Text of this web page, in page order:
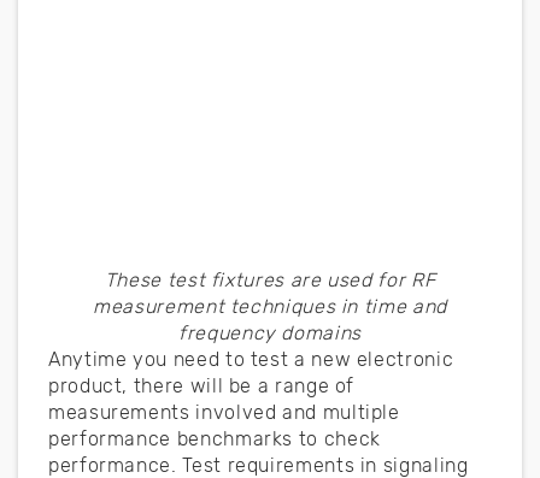
These test fixtures are used for RF
measurement techniques in time and
frequency domains
Anytime you need to test a new electronic
product, there will be a range of
measurements involved and multiple
performance benchmarks to check
performance. Test requirements in signaling